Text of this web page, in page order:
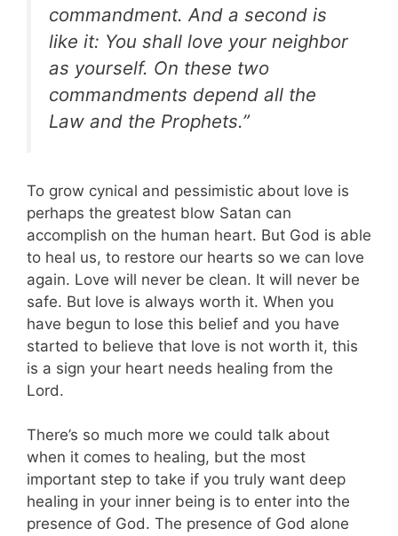
commandment. And a second is
like it: You shall love your neighbor
as yourself. On these two
commandments depend all the
Law and the Prophets.”
To grow cynical and pessimistic about love is
perhaps the greatest blow Satan can
accomplish on the human heart. But God is able
to heal us, to restore our hearts so we can love
again. Love will never be clean. It will never be
safe. But love is always worth it. When you
have begun to lose this belief and you have
started to believe that love is not worth it, this
is a sign your heart needs healing from the
Lord.
There’s so much more we could talk about
when it comes to healing, but the most
important step to take if you truly want deep
healing in your inner being is to enter into the
presence of God. The presence of God alone